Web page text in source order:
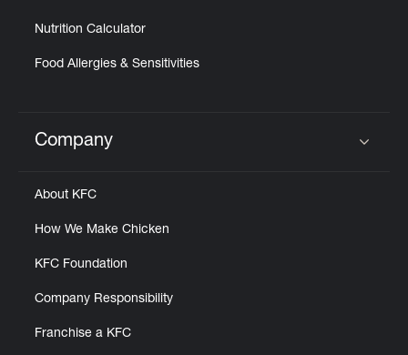
Nutrition Calculator
Food Allergies & Sensitivities
Click to expand or collapse content
Company
About KFC
How We Make Chicken
KFC Foundation
Company Responsibility
Franchise a KFC